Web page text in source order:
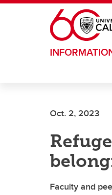
Skip to main content
Oct. 2, 2023
Faculty and